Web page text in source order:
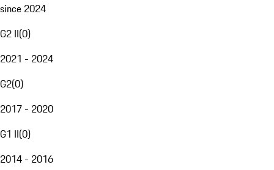
since 2024
G2 II(0)
2021 - 2024
G2(0)
2017 - 2020
G1 II(0)
2014 - 2016